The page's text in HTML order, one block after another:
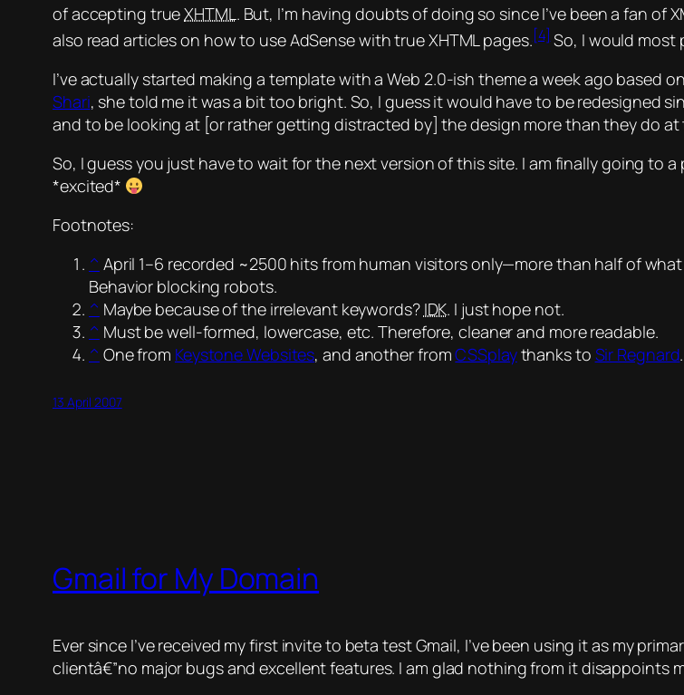
of accepting trueXHTML. But, I’m having doubts of doing so since I’ve been a fan of
also read articles on how to use AdSense with true XHTML pages.[4]So, I would most
I’ve actually started making a template with a Web 2.0-ish theme a week ago based on
Shari, she told me it was a bit too bright. So, I guess it would have to be redesigned
and to be looking at [or rather getting distracted by] the design more than they do
So, I guess you just have to wait for the next version of this site. I am finally going to
*excited*
Footnotes:
^ April 1–6 recorded ~2500 hits from human visitors only—more than half of
Behavior blocking robots.
^ Maybe because of the irrelevant keywords? IDK. I just hope not.
^ Must be well-formed, lowercase, etc. Therefore, cleaner and more readable.
^ One from Keystone Websites, and another fromCSSplaythanks to Sir Regnard.
13 April 2007
Gmail for My Domain
Ever since I’ve received my first invite to beta test Gmail, I’ve been using it as my
clientâ€”no major bugs and excellent features. I am glad nothing from it disappoints